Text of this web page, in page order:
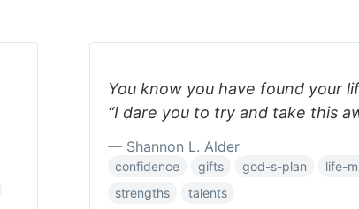
You know you have found your
“I dare you to try and take this
— Shannon L. Alder
confidence gifts god-s-plan life-
strengths
talents